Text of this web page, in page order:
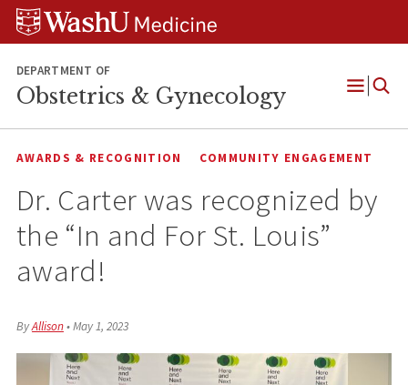
Skip
Skip
Skip
DEPARTMENT OF
Obstetrics & Gynecology
Open
AWARDS & RECOGNITION COMMUNITY ENGAGEMENT
Dr. Carter was recognized by
the “In and For St. Louis”
award!
ByAllison•May 1, 2023